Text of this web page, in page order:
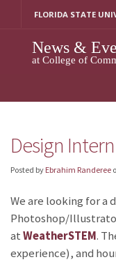
FLORIDA STATE
News &
at College of
Design Intern
Posted by Ebrahim Randeree
We are looking for
Photoshop/
atWeatherSTEM.
experience), and